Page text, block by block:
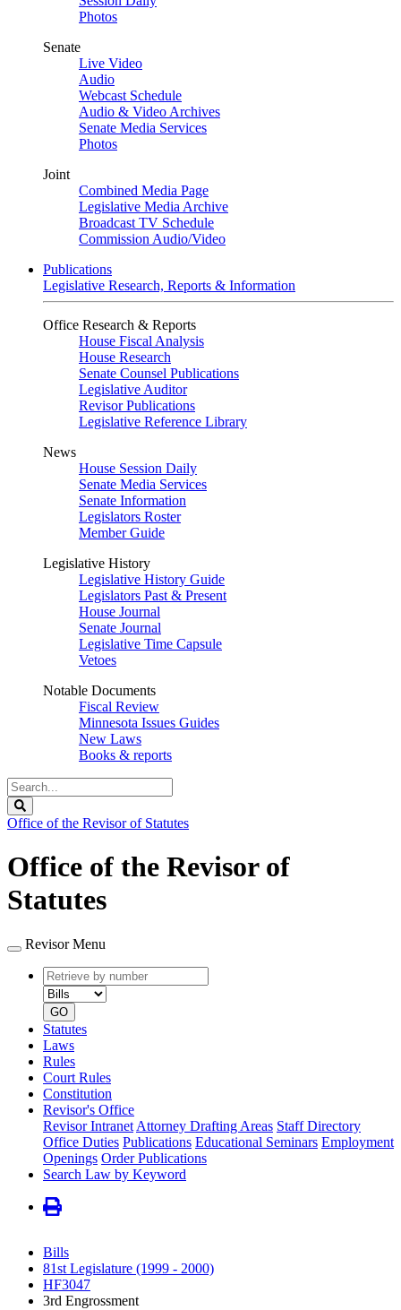
Photos
Senate
Live Video
Audio
Webcast Schedule
Audio & Video Archives
Senate Media Services
Photos
Joint
Combined Media Page
Legislative Media Archive
Broadcast TV Schedule
Commission Audio/Video
Publications
Legislative Research, Reports & Information
Office Research & Reports
House Fiscal Analysis
House Research
Senate Counsel Publications
Legislative Auditor
Revisor Publications
Legislative Reference Library
News
House Session Daily
Senate Media Services
Senate Information
Legislators Roster
Member Guide
Legislative History
Legislative History Guide
Legislators Past & Present
House Journal
Senate Journal
Legislative Time Capsule
Vetoes
Notable Documents
Fiscal Review
Minnesota Issues Guides
New Laws
Books & reports
Search
Legislature
Office of the Revisor of Statutes
Office of the Revisor of
Statutes
Revisor Menu
Retrieve
by
number
type
GO
Statutes
Laws
Rules
Court Rules
Constitution
Revisor's Office
Revisor Intranet Attorney Drafting Areas Staff Directory
Office Duties Publications Educational Seminars Employment
Openings Order Publications
Search Law by Keyword
Bills
81st Legislature (1999 - 2000)
HF3047
3rd Engrossment